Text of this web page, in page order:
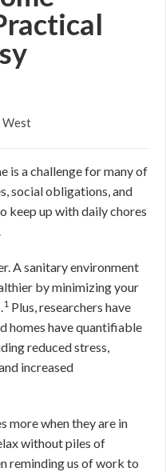
West
is a challenge for many of
social obligations, and
keep up with daily chores
A sanitary environment
by minimizing your
1 Plus, researchers have
homes have quantifiable
reduced stress,
increased
more when they are in
without piles of
reminding us of work to